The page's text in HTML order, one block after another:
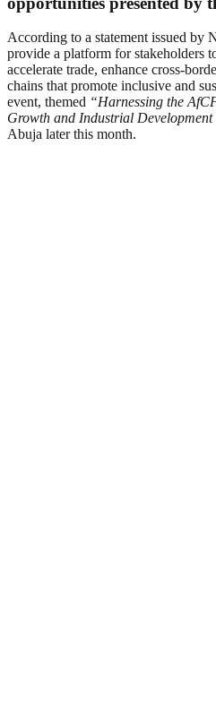
According to a statement issued
provide a platform for stakeholders
accelerate trade, enhance cross-
chains that promote inclusive and
event, themed “Harnessing the
Growth and Industrial
Abuja later this month.